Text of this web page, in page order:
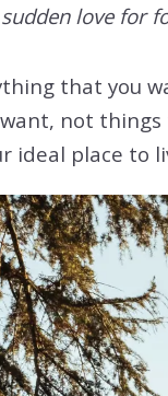
love for
that you
not things
ideal place to